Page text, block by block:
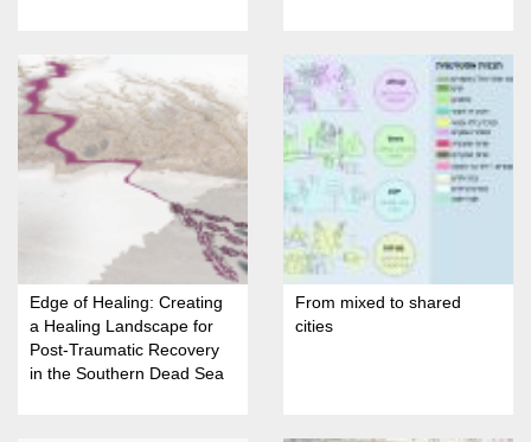
Edge of Healing: Creating
a Healing Landscape for
Post-Traumatic Recovery
in the Southern Dead Sea
From mixed to shared
cities